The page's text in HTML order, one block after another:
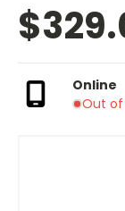
Online
Out